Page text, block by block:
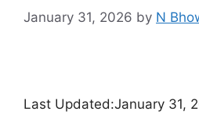
January 31, 2026 by N
Last Updated:January 31,